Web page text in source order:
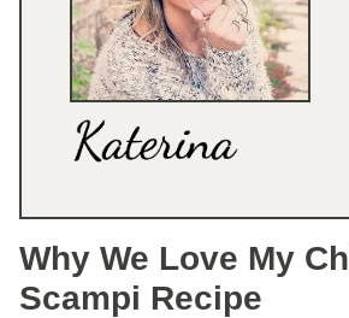
Why We Love My
Scampi Recipe